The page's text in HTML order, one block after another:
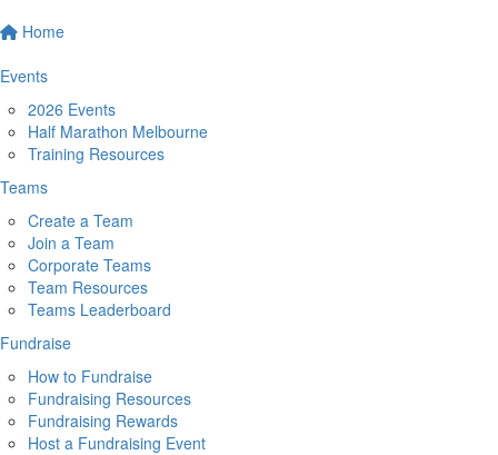
Home
Events
2026 Events
Half Marathon Melbourne
Training Resources
Teams
Create a Team
Join a Team
Corporate Teams
Team Resources
Teams Leaderboard
Fundraise
How to Fundraise
Fundraising Resources
Fundraising Rewards
Host a Fundraising Event